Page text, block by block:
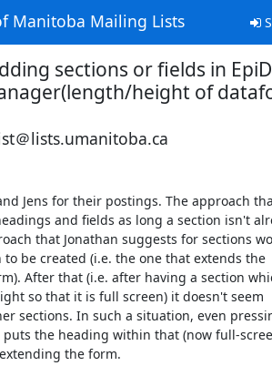
Manitoba Mailing Lists
sections or fields in
height of
＠lists.umanitoba.ca
Jens for their postings. The approach
and fields as long a section isn't
that Jonathan suggests for sections
be created (i.e. the one that extends the
After that (i.e. after having a section
so that it is full screen) it doesn't seem
sections. In such a situation, even
the heading within that (now full-
the form.